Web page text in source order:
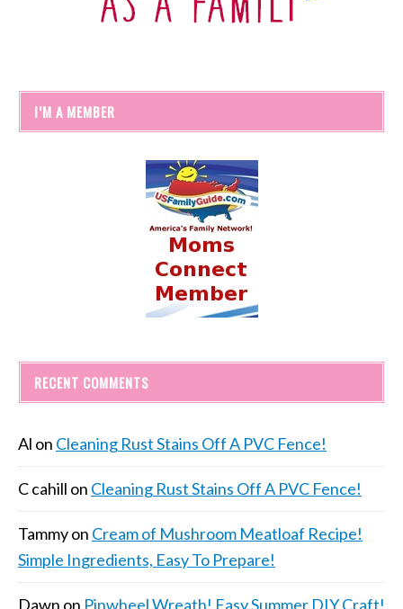
I’M A MEMBER
RECENT COMMENTS
Al on Cleaning Rust Stains Off A PVC Fence!
C cahill on Cleaning Rust Stains Off A PVC Fence!
Tammyon Cream of Mushroom Meatloaf Recipe!
Simple Ingredients, Easy To Prepare!
Dawn on Pinwheel Wreath! Easy Summer DIY Craft!